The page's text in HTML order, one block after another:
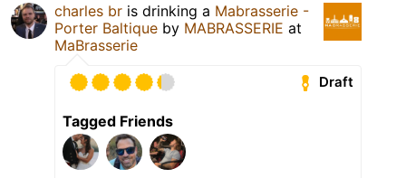
charles br is drinking a Mabrasserie -
Porter Baltique by MABRASSERIE at
MaBrasserie
Draft
Tagged Friends